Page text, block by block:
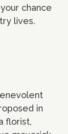
chance
lives.
in
florist,